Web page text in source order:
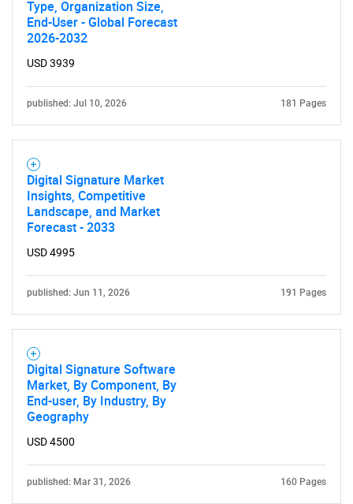
for?
Need help finding what you are looking for?
Type, Organization Size,
End-User - Global Forecast
2026-2032
USD 3939
published: Jul 10, 2026 181 Pages
Digital Signature Market
Insights, Competitive
Landscape, and Market
Forecast - 2033
USD 4995
published: Jun 11, 2026 191 Pages
Digital Signature Software
Market, By Component, By
End-user, By Industry, By
Geography
USD 4500
published: Mar 31, 2026 160 Pages